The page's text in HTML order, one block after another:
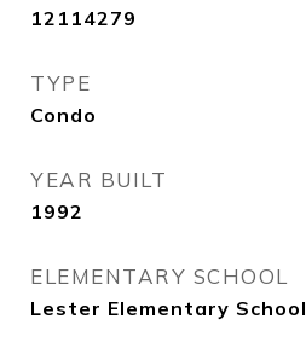
12114279
TYPE
Condo
YEAR BUILT
1992
ELEMENTARY SCHOOL
Lester Elementary School